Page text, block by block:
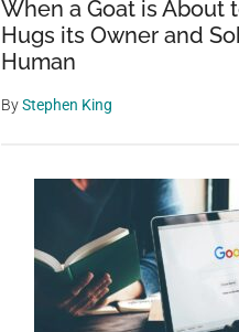
When a Goat is About
Hugs its Owner and
Human
ByStephen King